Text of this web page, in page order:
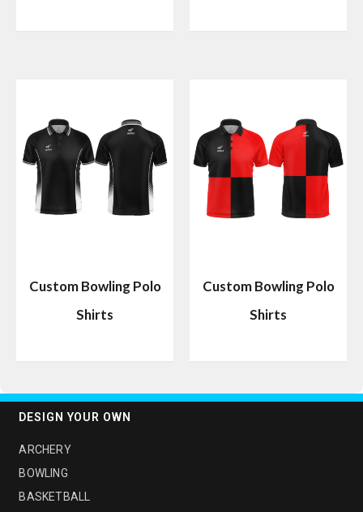
Custom Bowling Polo
Shirts
Custom Bowling Polo
Shirts
DESIGN YOUR OWN
ARCHERY
BOWLING
BASKETBALL